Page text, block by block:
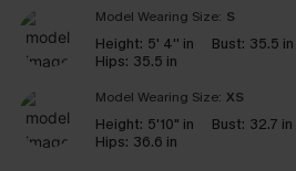
Model Wearing Size: S
Height: 5' 4'' in Bust: 35.5 in
Hips: 35.5 in
Model Wearing Size: XS
Height: 5'10" in Bust: 32.7 in
Hips: 36.6 in